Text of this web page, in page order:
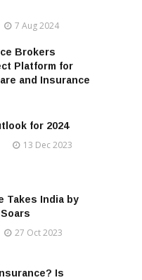
7 Aug 2024
Brokers
Platform for
and Insurance
for 2024
13 Dec 2023
Takes India by
27 Oct 2023
Is